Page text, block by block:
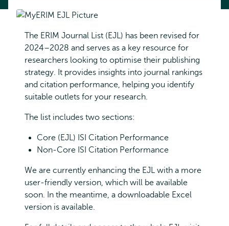
The ERIM Journal List (EJL) has been revised for
2024–2028 and serves as a key resource for
researchers looking to optimise their publishing
strategy. It provides insights into journal rankings
and citation performance, helping you identify
suitable outlets for your research.
The list includes two sections:
Core (EJL) ISI Citation Performance
Non-Core ISI Citation Performance
We are currently enhancing the EJL with a more
user-friendly version, which will be available
soon. In the meantime, a downloadable Excel
version is available.